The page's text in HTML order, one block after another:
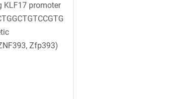
KLF17 promoter
Zfp393)